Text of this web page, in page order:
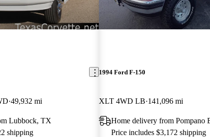
49,932 mi
Lubbock, TX
shipping
1994 Ford F-150
XLT 4WD LB 141,096 mi
Home delivery from Pompano
Price includes $3,172 shipping